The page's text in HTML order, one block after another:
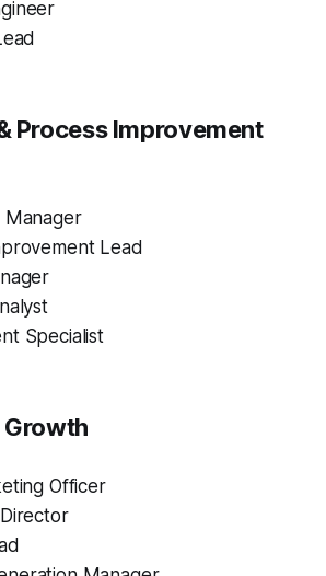
Process Improvement
Manager
Lead
Specialist
Officer